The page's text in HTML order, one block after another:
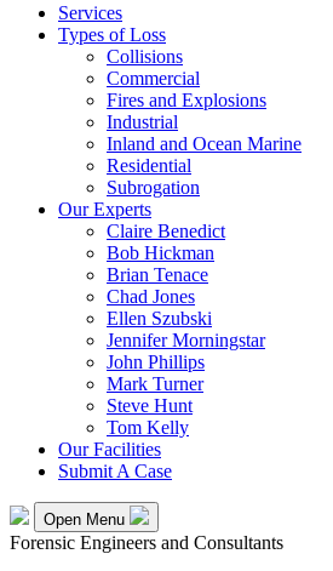
Services
Types of Loss
Collisions
Commercial
Fires and Explosions
Industrial
Inland and Ocean Marine
Residential
Subrogation
Our Experts
Claire Benedict
Bob Hickman
Brian Tenace
Chad Jones
Ellen Szubski
Jennifer Morningstar
John Phillips
Mark Turner
Steve Hunt
Tom Kelly
Our Facilities
Submit A Case
Open Menu
Forensic Engineers and Consultants